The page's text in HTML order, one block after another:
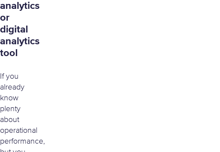
analytics
or
digital
analytics
tool
If you
already
know
plenty
about
operational
performance,